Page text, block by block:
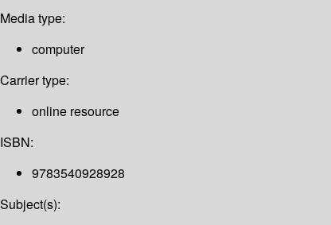
Media type:
computer
Carrier type:
online resource
ISBN:
9783540928928
Subject(s):